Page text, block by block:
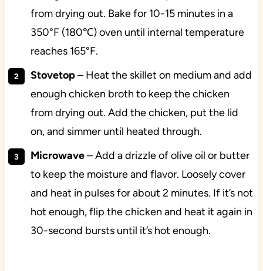
from drying out. Bake for 10-15 minutes in a
350°F (180℃) oven until internal temperature
reaches 165°F.
Stovetop– Heat the skillet on medium and add
enough chicken broth to keep the chicken
from drying out. Add the chicken, put the lid
on, and simmer until heated through.
Microwave– Add a drizzle of olive oil or butter
to keep the moisture and flavor. Loosely cover
and heat in pulses for about 2 minutes. If it’s not
hot enough, flip the chicken and heat it again in
30-second bursts until it’s hot enough.